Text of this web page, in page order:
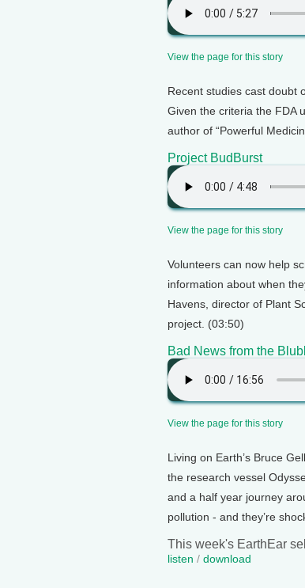
View the page for this story
Recent studies cast doubt
Given the criteria the FDA
author of “Powerful
Project BudBurst
View the page for this story
Volunteers can now help
information about when
Havens, director of Plant
project. (03:50)
Bad News from the
View the page for this story
Living on Earth’s Bruce
the research vessel
and a half year journey
pollution - and they’re
This week's EarthEar
listen / download